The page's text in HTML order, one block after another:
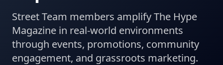
Street Team members amplify The Hype
Magazine in real-world environments
through events, promotions, community
engagement, and grassroots marketing.